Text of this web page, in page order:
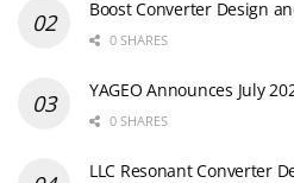
Boost Converter Design
0 SHARES
YAGEO Announces July
0 SHARES
LLC Resonant Converter